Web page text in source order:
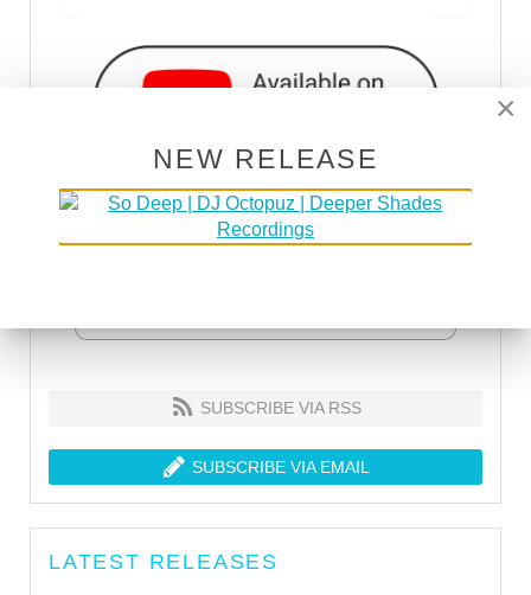
SUBSCRIBE VIA RSS
SUBSCRIBE VIA EMAIL
LATEST RELEASES
×
NEW RELEASE